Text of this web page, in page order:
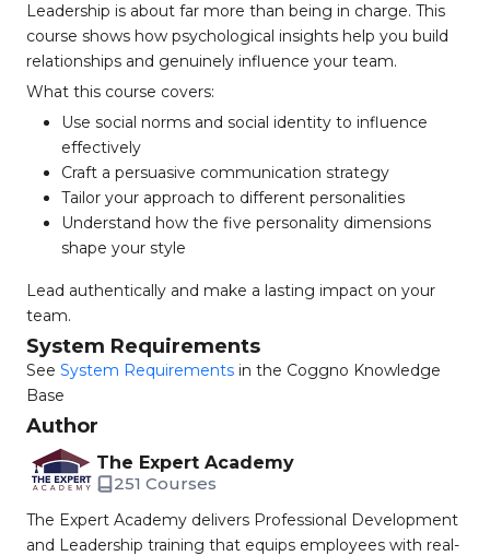
Leadership is about far more than being in charge. This
course shows how psychological insights help you build
relationships and genuinely influence your team.
What this course covers:
Use social norms and social identity to influence
effectively
Craft a persuasive communication strategy
Tailor your approach to different personalities
Understand how the five personality dimensions
shape your style
Lead authentically and make a lasting impact on your
team.
System Requirements
See System Requirements in the Coggno Knowledge
Base
Author
The Expert Academy
251 Courses
The Expert Academy delivers Professional Development
and Leadership training that equips employees with real-